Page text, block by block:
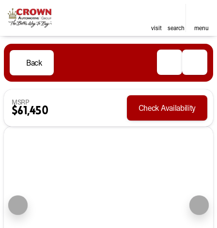
visit search menu
Back
MSRP
$61,450 Check Availability